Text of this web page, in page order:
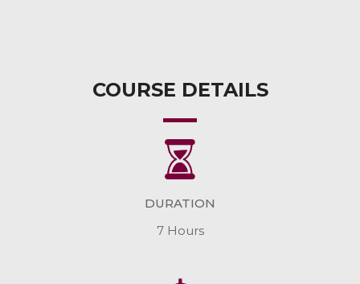
COURSE DETAILS
DURATION
7 Hours